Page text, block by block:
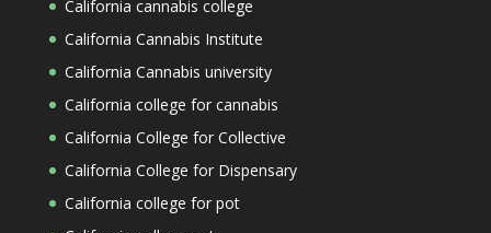
California cannabis college
California Cannabis Institute
California Cannabis university
California college for cannabis
California College for Collective
California College for Dispensary
California college for pot